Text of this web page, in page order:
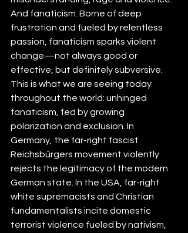
And fanaticism. Borne of deep
frustration and fueled by relentless
passion, fanaticism sparks violent
change—not always good or
effective, but definitely subversive.
This is what we are seeing today
throughout the world: unhinged
fanaticism, fed by growing
polarization and exclusion. In
Germany, the far-right fascist
Reichsbürgers movement violently
rejects the legitimacy of the modern
German state. In the USA, far-right
white supremacists and Christian
fundamentalists incite domestic
terrorist violence fueled by nativism,